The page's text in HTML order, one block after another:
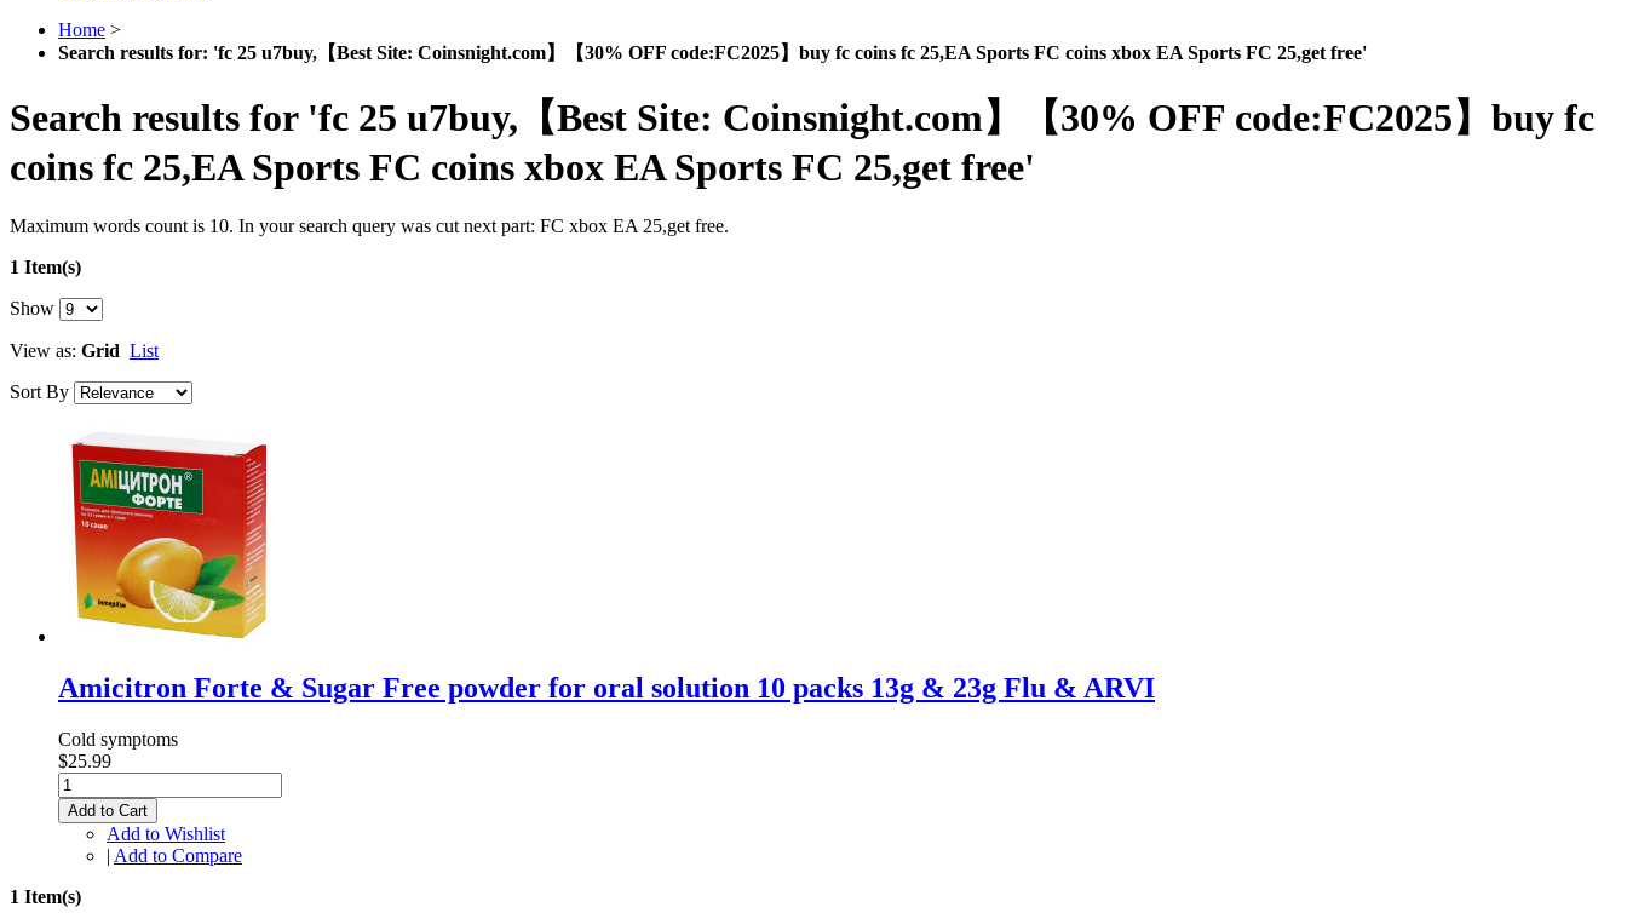
Home >
Search results for: 'fc 25 u7buy,【Best Site: Coinsnight.com】【30% OFF code:FC2025】buy fc coins fc 25,EA Sports FC coins xbox EA Sports FC 25,get free'
Search results for 'fc 25 u7buy,【Best Site: Coinsnight.com】【30% OFF code:FC2025】buy fc
coins fc 25,EA Sports FC coins xbox EA Sports FC 25,get free'
Maximum words count is 10. In your search query was cut next part: FC xbox EA 25,get free.
1 Item(s)
Show
View as: Grid List
Sort By
Amicitron Forte & Sugar Free powder for oral solution 10 packs 13g & 23g Flu & ARVI
Cold symptoms
$25.99
Add to Cart
Add to Wishlist
| Add to Compare
1 Item(s)